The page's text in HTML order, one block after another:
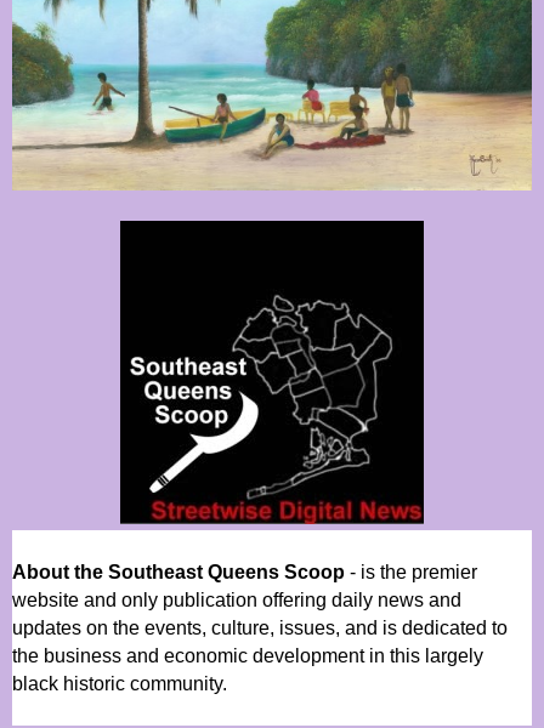
About the Southeast Queens Scoop - is the premier
website and only publication offering daily news and
updates on the events, culture, issues, and is dedicated to
the business and economic development in this largely
black historic community.